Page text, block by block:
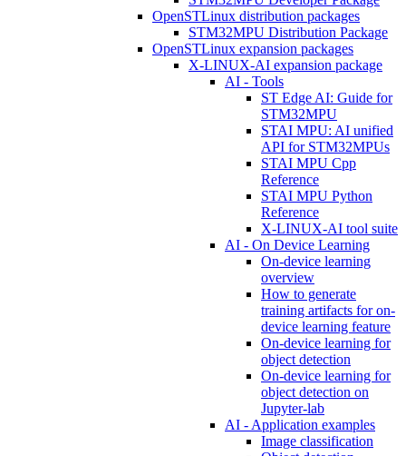
OpenSTLinux distribution packages
STM32MPU Distribution Package
OpenSTLinux expansion packages
X-LINUX-AI expansion package
AI - Tools
ST Edge AI: Guide for
STM32MPU
STAI MPU: AI unified
API for STM32MPUs
STAI MPU Cpp
Reference
STAI MPU Python
Reference
X-LINUX-AI tool suite
AI - On Device Learning
On-device learning
overview
How to generate
training artifacts for on-
device learning feature
On-device learning for
object detection
On-device learning for
object detection on
Jupyter-lab
AI - Application examples
Image classification